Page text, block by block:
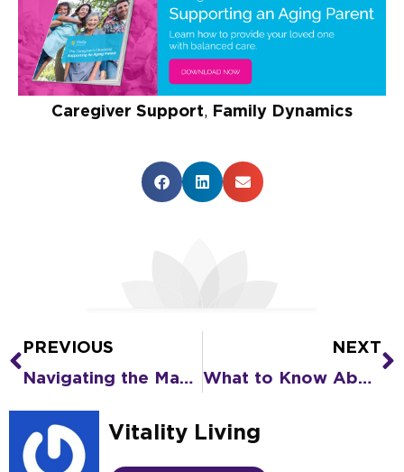
Caregiver Support, Family Dynamics
Prev
PREVIOUS
Navigating the Maze of Senior Living Options for a Loved One
NEXT
What to Know About Senior Driver Safety
Vitality Living